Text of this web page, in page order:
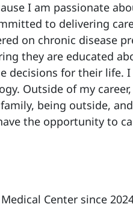
I am passionate
to delivering
on chronic disease
they are educated
decisions for their life. I
Outside of my
being outside,
the opportunity to
Center since